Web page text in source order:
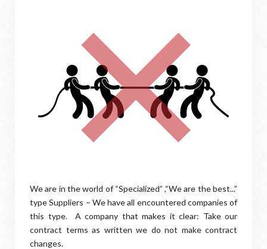
We are in the world of “Specialized” ,“We are the best...”
type Suppliers – We have all encountered companies of
this type. A company that makes it clear: Take our
contract terms as written we do not make contract
changes.